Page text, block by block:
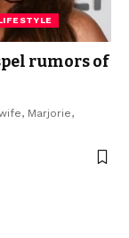
rumors of
Marjorie,